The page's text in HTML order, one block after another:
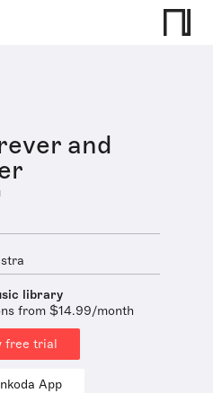
and
library
from $14.99/month
free trial
App